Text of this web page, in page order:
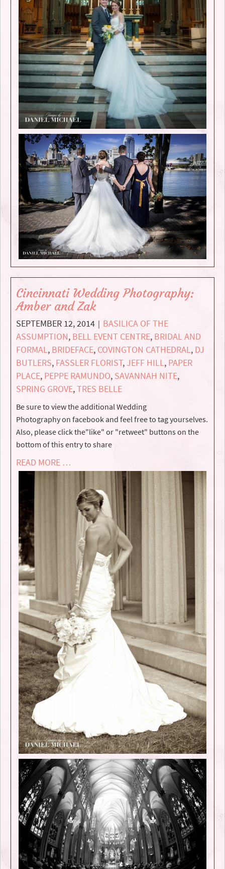
Cincinnati Wedding Photography:
Amber and Zak
SEPTEMBER 12, 2014 | BASILICA OF THE
ASSUMPTION, BELL EVENT CENTRE, BRIDAL AND
FORMAL, BRIDEFACE, COVINGTON CATHEDRAL, DJ
BUTLERS, FASSLER FLORIST, JEFF HILL, PAPER
PLACE, PEPPE RAMUNDO, SAVANNAH NITE,
SPRING GROVE,TRES BELLE
Be sure to view the additional Wedding
Photography on facebook and feel free to tag yourselves.
Also, please click the"like" or "retweet" buttons on the
bottom of this entry to share
READ MORE …